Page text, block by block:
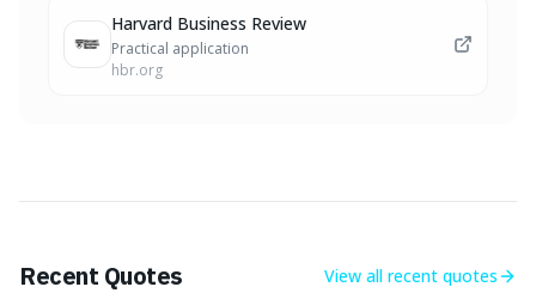
Harvard Business Review
Practical application
hbr.org
Recent Quotes View all recent quotes